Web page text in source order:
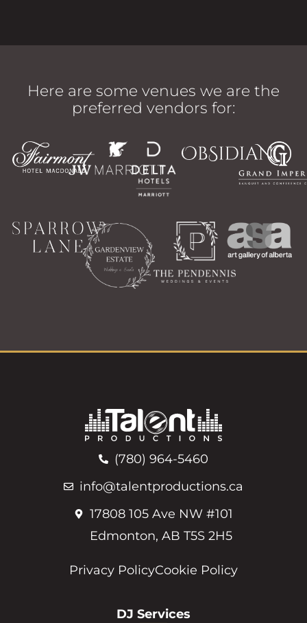
Here are some venues we are the
preferred vendors for:
(780) 964-5460
info@talentproductions.ca
17808 105 Ave NW #101
Edmonton, AB T5S 2H5
Privacy PolicyCookie Policy
DJ Services